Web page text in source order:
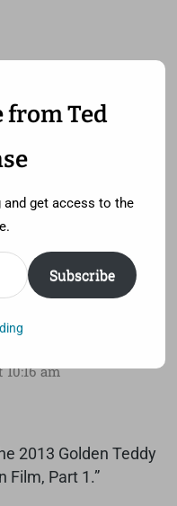
Films of
am
2013 Golden Teddy
Film, Part 1.”
from Ted
and get access to the
Subscribe